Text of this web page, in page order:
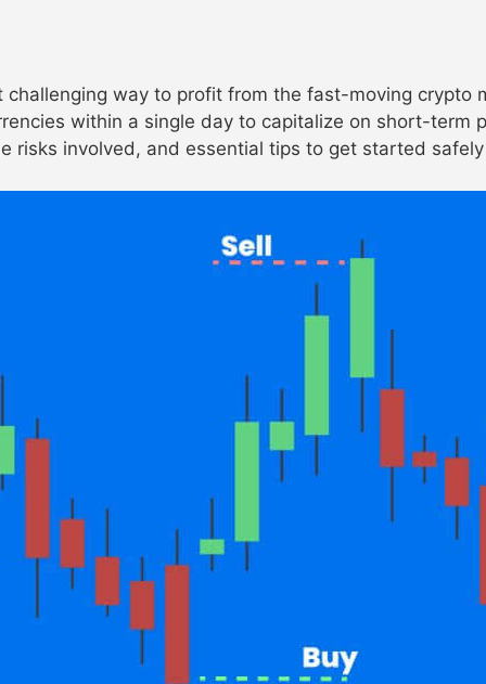
way to profit from the fast-moving crypto
within a single day to capitalize on short-term
risks involved, and essential tips to get started